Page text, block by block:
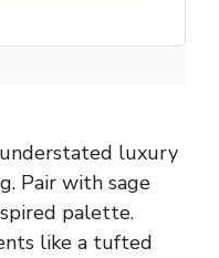
luxury
Pair with sage
palette.
like a tufted